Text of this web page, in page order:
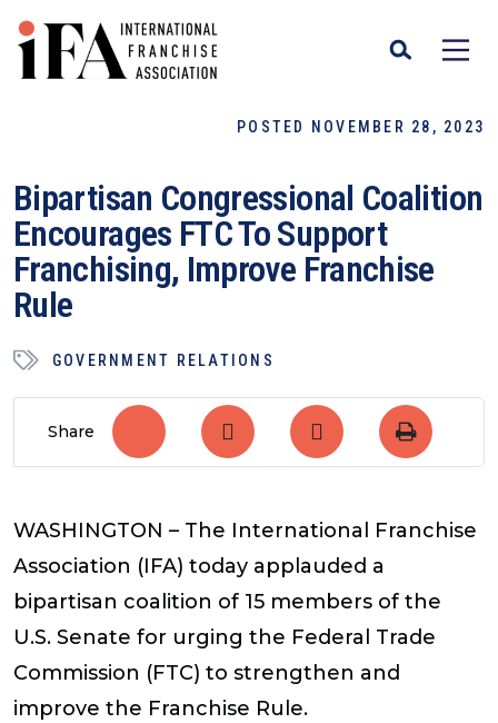
POSTED NOVEMBER 28, 2023
Bipartisan Congressional Coalition
Encourages FTC To Support
Franchising, Improve Franchise
Rule
GOVERNMENT RELATIONS
Share
WASHINGTON – The International Franchise
Association (IFA) today applauded a
bipartisan coalition of 15 members of the
U.S. Senate for urging the Federal Trade
Commission (FTC) to strengthen and
improve the Franchise Rule.